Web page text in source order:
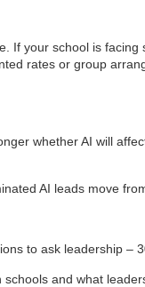
If your school is
rates or group
whether AI will
AI leads move
to ask leadership –
and what